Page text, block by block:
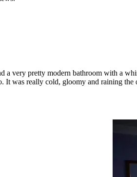
very pretty modern bathroom with a
It was really cold, gloomy and raining